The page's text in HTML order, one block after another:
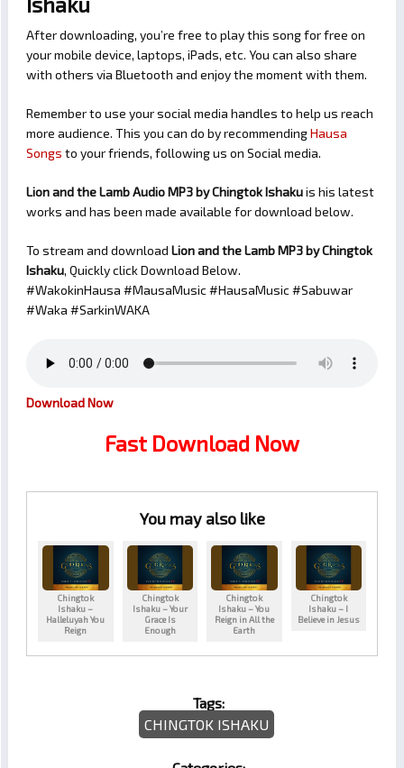
After downloading, you’re free to play this song for free on
your mobile device, laptops, iPads, etc. You can also share
with others via Bluetooth and enjoy the moment with them.
Remember to use your social media handles to help us reach
more audience. This you can do by recommendingHausa
Songs to your friends, following us on Social media.
Lion and the Lamb Audio MP3 by Chingtok Ishakuis his latest
works and has been made available for download below.
To stream and download Lion and the LambMP3 by Chingtok
Ishaku, Quickly click Download Below.
#WakokinHausa #MausaMusic #HausaMusic #Sabuwar
#Waka #SarkinWAKA
Download Now
Fast Download Now
You may also like
Chingtok
Ishaku –
Halleluyah You
Reign
Chingtok
Ishaku – Your
Grace Is
Enough
Chingtok
Ishaku – You
Reign in All the
Earth
Chingtok
Ishaku – I
Believe in Jesus
Tags:
CHINGTOK ISHAKU